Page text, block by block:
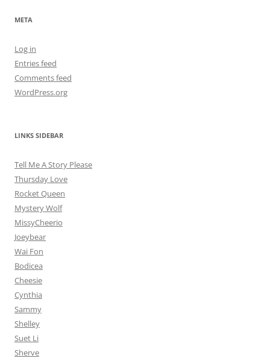
META
Log in
Entries feed
Comments feed
WordPress.org
LINKS SIDEBAR
Tell Me A Story Please
Thursday Love
Rocket Queen
Mystery Wolf
MissyCheerio
Joeybear
Wai Fon
Bodicea
Cheesie
Cynthia
Sammy
Shelley
Suet Li
Sherve